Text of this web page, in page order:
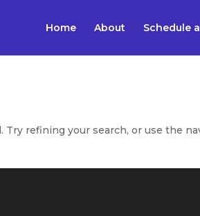
Home About Schedule
refining your search, or use the